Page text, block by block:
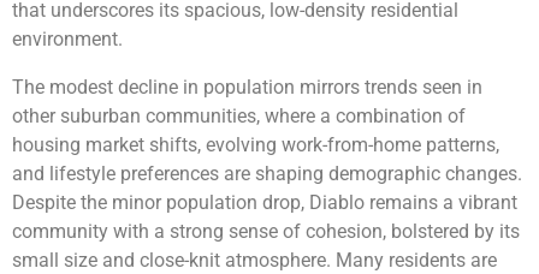
that underscores its spacious, low-density residential
environment.
The modest decline in population mirrors trends seen in
other suburban communities, where a combination of
housing market shifts, evolving work-from-home patterns,
and lifestyle preferences are shaping demographic changes.
Despite the minor population drop, Diablo remains a vibrant
community with a strong sense of cohesion, bolstered by its
small size and close-knit atmosphere. Many residents are